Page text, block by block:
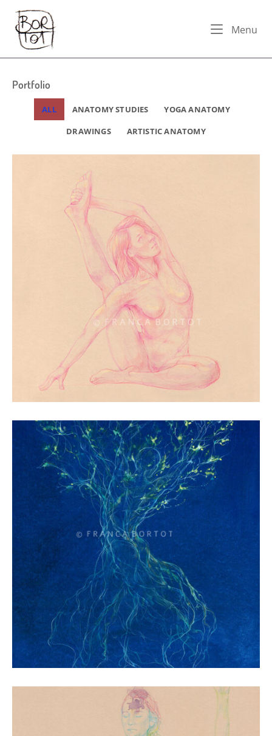
content
Home
Menu
Portfolio
ALL ANATOMY STUDIES YOGA ANATOMY
DRAWINGS ARTISTIC ANATOMY